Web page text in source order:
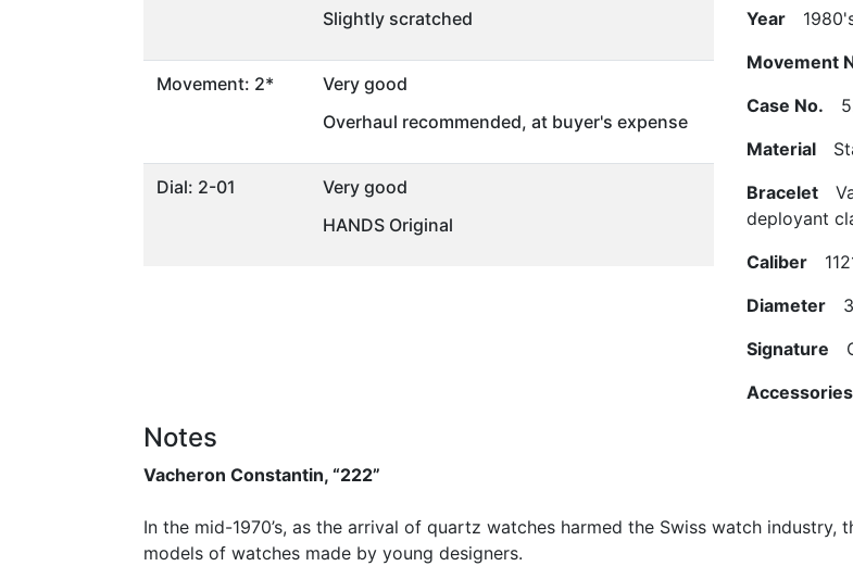
Slightly scratched
Movement: 2*
Very good
Overhaul recommended, at buyer's expense
Dial: 2-01
Very good
HANDS Original
Year
Movement
Case No.
Material
Bracelet
deployant
Caliber
Diameter
Signature
Accessories
Notes
Vacheron Constantin, “222”
In the mid-1970’s, as the arrival of quartz watches harmed the Swiss watch
models of watches made by young designers.